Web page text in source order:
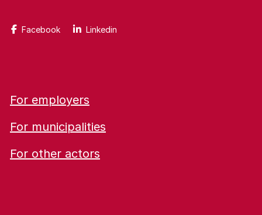
Facebook Linkedin
For employers
For municipalities
For other actors